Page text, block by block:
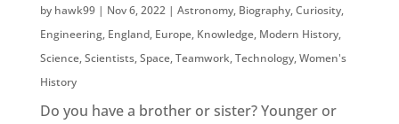
by hawk99| Nov 6, 2022| Astronomy, Biography,Curiosity,
Engineering, England, Europe, Knowledge, Modern History,
Science,Scientists,Space,Teamwork,Technology,Women's
History
Do you have a brother or sister? Younger or